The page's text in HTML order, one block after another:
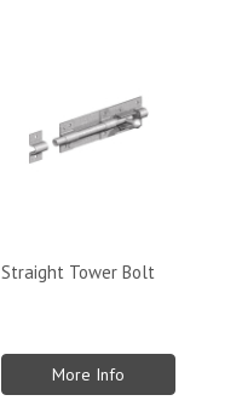
Straight Tower Bolt
More Info